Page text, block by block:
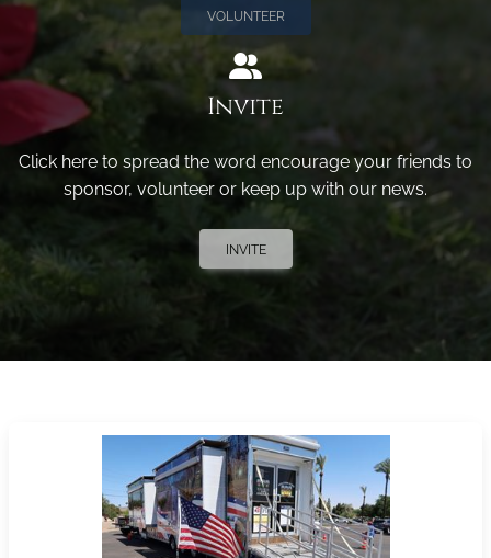
VOLUNTEER
Invite
Click here to spread the word encourage your friends to
sponsor, volunteer or keep up with our news.
INVITE